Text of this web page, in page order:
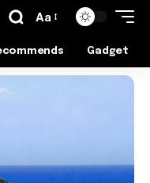
Aa
Gadget